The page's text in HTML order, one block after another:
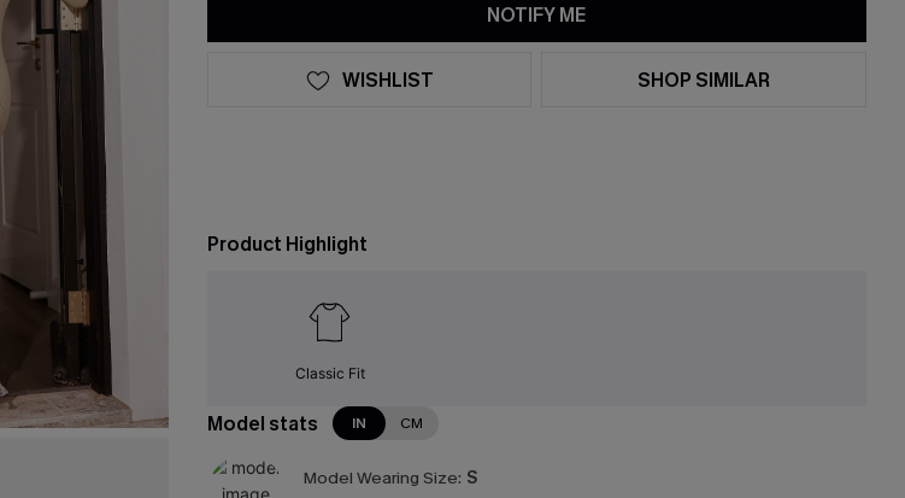
NOTIFY ME
WISHLIST SHOP SIMILAR
Product Highlight
Classic Fit
Model stats IN CM
Model Wearing Size: S